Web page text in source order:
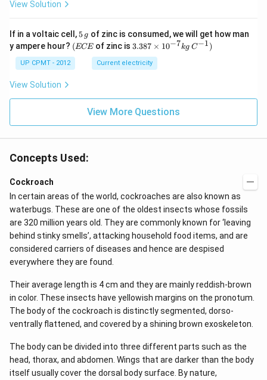
View Solution
If in a voltaic cell, 5
\,
g
5 g of zinc is consumed, we will get how man
y ampere hour? (E
C
(ECEof zinc is 3.3
\ti
me
{-
7}
3.387 × 10−7kg C−1)
UP CPMT - 2012 Current electricity
View Solution
View More Questions
Concepts Used:
Cockroach
In certain areas of the world, cockroaches are also known as
waterbugs. These are one of the oldest insects whose fossils
are 320 million years old. They are commonly known for ‘leaving
behind stinky smells’, attacking household food items, and are
considered carriers of diseases and hence are despised
everywhere they are found.
Their average length is 4 cm and they are mainly reddish-brown
in color. These insects have yellowish margins on the pronotum.
The body of the cockroach is distinctly segmented, dorso-
ventrally flattened, and covered by a shining brown exoskeleton.
The body can be divided into three different parts such as the
head, thorax, and abdomen. Wings that are darker than the body
itself usually cover the dorsal body surface. By nature,